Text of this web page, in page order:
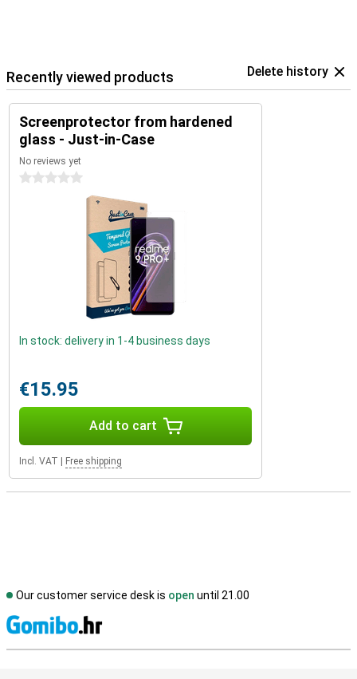
Recently viewed products Delete history
Screenprotector from hardened
glass - Just-in-Case
No reviews yet
0 stars
In stock: delivery in 1-4 business days
€15.95
Add to cart
Incl. VAT Free shipping
Our customer service desk is open until 21.00